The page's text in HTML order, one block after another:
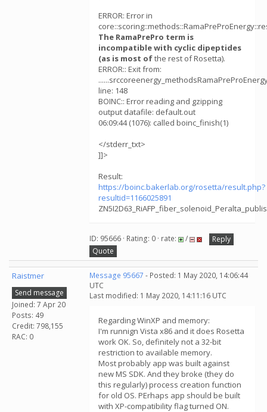
ERROR: Error in
The RamaPrePro term is
incompatible with cyclic dipeptides
(as is most ofthe rest of Rosetta).
ERROR:: Exit from:
line: 148
BOINC:: Error reading and gzipping
output datafile: default.out
06:09:44 (1076): called boinc_finish(1)
</stderr_txt>
]]>
Result:
https://boinc.bakerlab.org/rosetta/result.php?
resultid=1166025891
ID: 95666 · Rating: 0 · rate: /
Reply
Quote
Raistmer
Send message
Joined: 7 Apr 20
Posts: 49
Credit: 798,155
RAC: 0
Message 95667 - Posted: 1 May 2020, 14:06:44
UTC
Last modified: 1 May 2020, 14:11:16 UTC
Regarding WinXP and memory:
I'm runnign Vista x86 and it does Rosetta
work OK. So, definitely not a 32-bit
restriction to available memory.
Most probably app was built against
new MS SDK. And they broke (they do
this regularly) process creation function
for old OS. PErhaps app should be built
with XP-compatibility flag turned ON.